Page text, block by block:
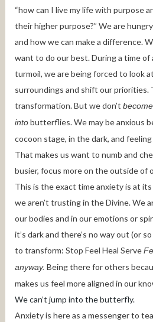
“how can I live my life with purpose
their higher purpose?” We are
and how we can make a difference.
want to do our best. During a time of anxiety, when we have
turmoil, we are being forced to look
surroundings and shift our priorities. This is a time of
transformation. But we don’tbecome
intobutterflies. We may be anxious because we are in the
cocoon stage, in the dark, and
That makes us want to numb and
busier, focus more on the outside of
This is the exact time anxiety is at its highest.
we aren’t trusting in the Divine. We
our bodies and in our emotions or spirit. We are in fear
it’s dark and there’s no way out (or so it looks).
to transform: Stop Feel Heal Serve
anyway. Being there for others because service (guided action),
makes us feel more aligned in our
We can’t jump into the butterfly.
Anxiety is here as a messenger to